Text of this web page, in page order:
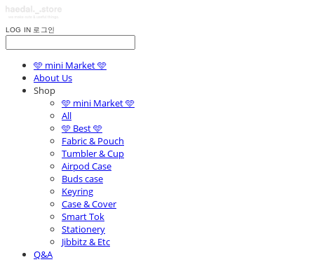
LOG IN 로그인
🩵 mini Market 🩵
About Us
Shop
🩵 mini Market 🩵
All
🩵 Best 🩵
Fabric & Pouch
Tumbler & Cup
Airpod Case
Buds case
Keyring
Case & Cover
Smart Tok
Stationery
Jibbitz & Etc
Q&A